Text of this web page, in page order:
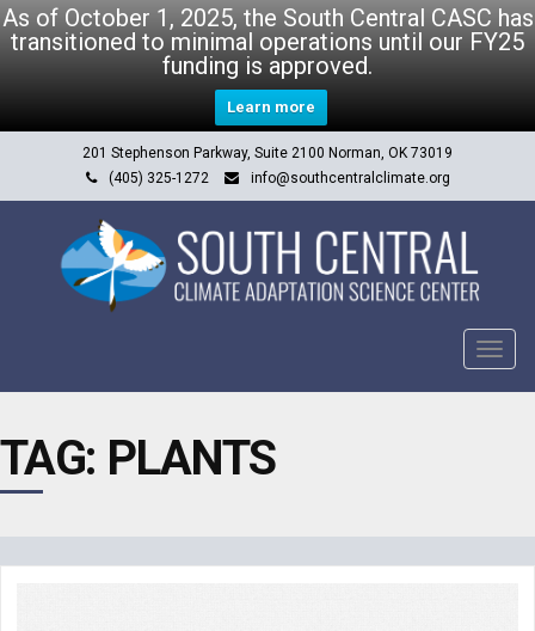
As of October 1, 2025, the South Central CASC has
transitioned to minimal operations until our FY25
funding is approved.
Learn more
201 Stephenson Parkway, Suite 2100 Norman, OK 73019
(405) 325-1272
info@southcentralclimate.org
TAG: PLANTS